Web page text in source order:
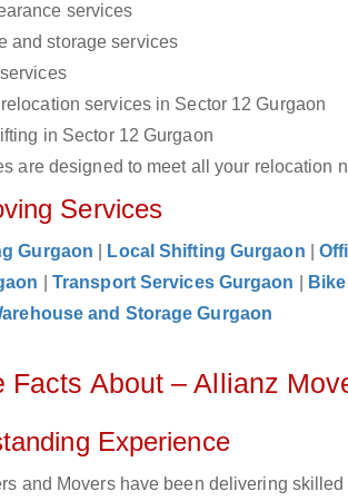
services
and storage services
services in Sector 12 Gurgaon
in Sector 12 Gurgaon
are designed to meet all your relocation
Services
Gurgaon Local Shifting Gurgaon
Transport Services Gurgaon
and Storage Gurgaon
Facts About – Allianz
Experience
and Movers have been delivering